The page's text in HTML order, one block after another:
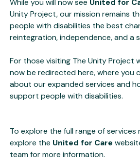
Unity Project, our mission remains
people with disabilities the best
reintegration, independence, and a
For those visiting The Unity Project
now be redirected here, where you
about our expanded services and
support people with disabilities.
To explore the full range of services
explore the United for Care
team for more information.